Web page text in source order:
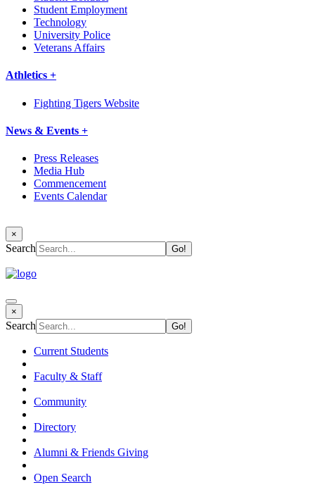
Student Employment
Technology
University Police
Veterans Affairs
Athletics +
Fighting Tigers Website
News & Events +
Press Releases
Media Hub
Commencement
Events Calendar
×
Search
×
Search
Current Students
Faculty & Staff
Community
Directory
Alumni & Friends Giving
Open Search